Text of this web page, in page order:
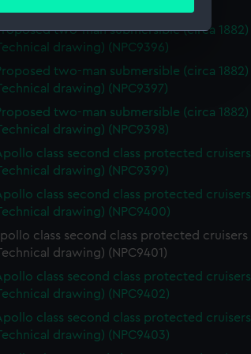
is used, and to help us
content from third-
two-man submersible (circa 1882)
drawing) (NPC9396)
two-man submersible (circa 1882)
drawing) (NPC9397)
two-man submersible (circa 1882)
drawing) (NPC9398)
class second class protected cruisers
drawing) (NPC9399)
class second class protected cruisers
drawing) (NPC9400)
class second class protected cruisers
drawing) (NPC9401)
class second class protected cruisers
drawing) (NPC9402)
class second class protected cruisers
drawing) (NPC9403)